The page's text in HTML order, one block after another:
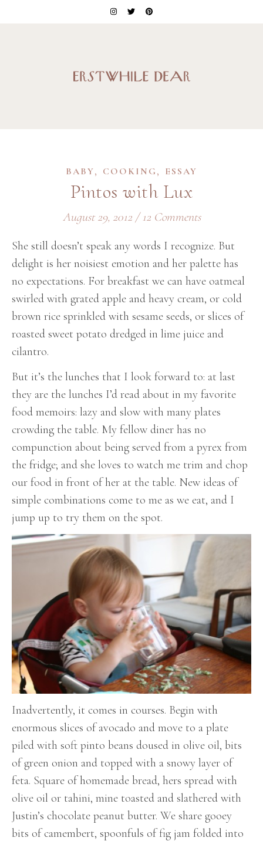
BABY, COOKING , ESSAY
Pintos with Lux
August 29, 2012 / 12 Comments
She still doesn’t speak any words I recognize. But
delight is her noisiest emotion and her palette has
no expectations. For breakfast we can have oatmeal
swirled with grated apple and heavy cream, or cold
brown rice sprinkled with sesame seeds, or slices of
roasted sweet potato dredged in lime juice and
cilantro.
But it’s the lunches that I look forward to: at last
they are the lunches I’d read about in my favorite
food memoirs: lazy and slow with many plates
crowding the table. My fellow diner has no
compunction about being served from a pyrex from
the fridge; and she loves to watch me trim and chop
our food in front of her at the table. New ideas of
simple combinations come to me as we eat, and I
jump up to try them on the spot.
Inadvertently, it comes in courses. Begin with
enormous slices of avocado and move to a plate
piled with soft pinto beans doused in olive oil, bits
of green onion and topped with a snowy layer of
feta. Square of homemade bread, hers spread with
olive oil or tahini, mine toasted and slathered with
Justin’s chocolate peanut butter. We share gooey
bits of camembert, spoonfuls of fig jam folded into